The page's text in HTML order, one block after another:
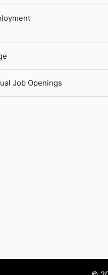
Job Openings